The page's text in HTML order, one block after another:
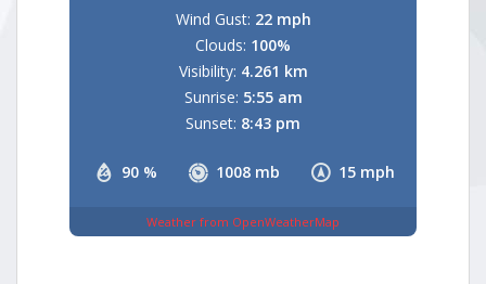
90 % 1008 mb 15 mph
Wind Gust: 22 mph
Clouds: 100%
Visibility: 4.261 km
Sunrise: 5:55 am
Sunset: 8:43 pm
Weather from OpenWeatherMap